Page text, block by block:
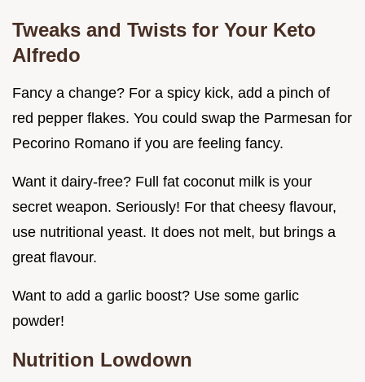
Tweaks and Twists for Your Keto
Alfredo
Fancy a change? For a spicy kick, add a pinch of
red pepper flakes. You could swap the Parmesan for
Pecorino Romano if you are feeling fancy.
Want it dairy-free? Full fat coconut milk is your
secret weapon. Seriously! For that cheesy flavour,
use nutritional yeast. It does not melt, but brings a
great flavour.
Want to add a garlic boost? Use some garlic
powder!
Nutrition Lowdown